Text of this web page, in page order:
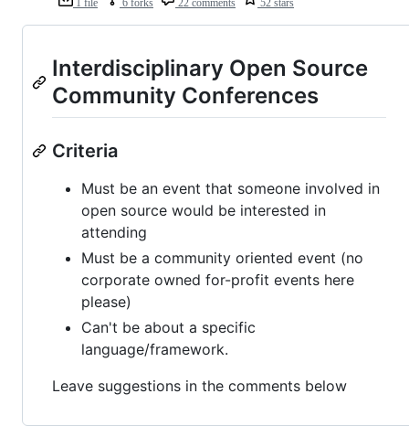
1 file 6 forks 22 comments 52 stars
Interdisciplinary Open Source
Community Conferences
Criteria
Must be an event that someone involved in
open source would be interested in
attending
Must be a community oriented event (no
corporate owned for-profit events here
please)
Can't be about a specific
language/framework.
Leave suggestions in the comments below